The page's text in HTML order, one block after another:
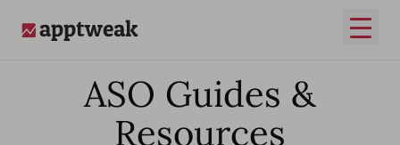
Open
ASO Guides &
Resources